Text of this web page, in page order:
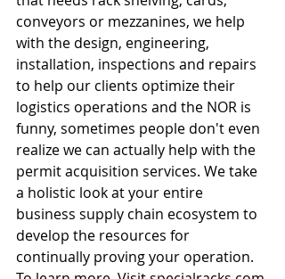
conveyors or mezzanines, we help
with the design, engineering,
installation, inspections and repairs
to help our clients optimize their
logistics operations and the NOR is
funny, sometimes people don't even
realize we can actually help with the
permit acquisition services. We take
a holistic look at your entire
business supply chain ecosystem to
develop the resources for
continually proving your operation.